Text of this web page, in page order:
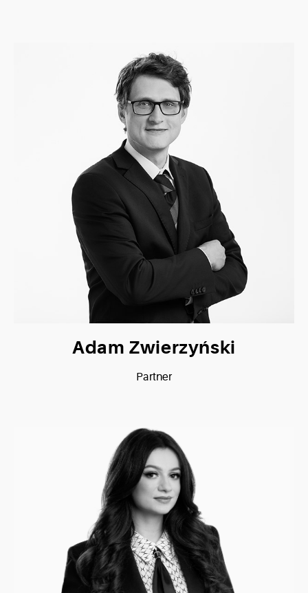
Adam Zwierzyński
Partner